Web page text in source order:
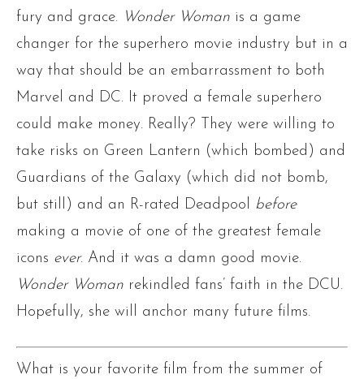
fury and grace. Wonder Woman is a game
changer for the superhero movie industry but in a
way that should be an embarrassment to both
Marvel and DC. It proved a female superhero
could make money. Really? They were willing to
take risks on Green Lantern (which bombed) and
Guardians of the Galaxy (which did not bomb,
but still) and an R-rated Deadpool before
making a movie of one of the greatest female
icons ever. And it was a damn good movie.
Wonder Woman rekindled fans’ faith in the DCU.
Hopefully, she will anchor many future films.
What is your favorite film from the summer of